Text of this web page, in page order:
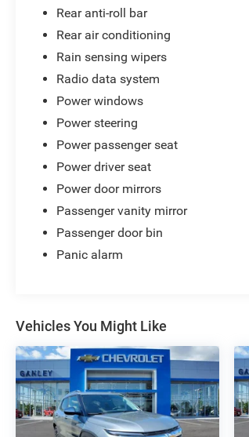
Rear anti-roll bar
Rear air conditioning
Rain sensing wipers
Radio data system
Power windows
Power steering
Power passenger seat
Power driver seat
Power door mirrors
Passenger vanity mirror
Passenger door bin
Panic alarm
Vehicles You Might Like